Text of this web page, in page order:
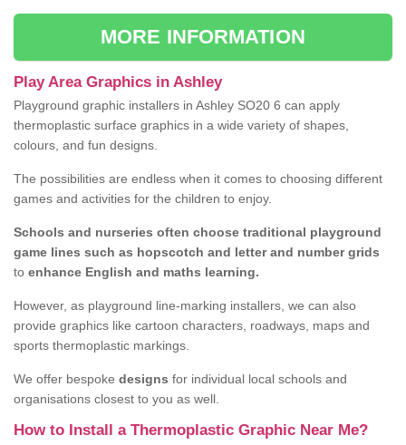
MORE INFORMATION
Play Area Graphics in Ashley
Playground graphic installers in Ashley SO20 6 can apply
thermoplastic surface graphics in a wide variety of shapes,
colours, and fun designs.
The possibilities are endless when it comes to choosing different
games and activities for the children to enjoy.
Schools and nurseries often choose traditional playground
game lines such as hopscotch and letter and number grids
to enhance English and maths learning.
However, as playground line-marking installers, we can also
provide graphics like cartoon characters, roadways, maps and
sports thermoplastic markings.
We offer bespoke designs for individual local schools and
organisations closest to you as well.
How to Install a Thermoplastic Graphic Near Me?